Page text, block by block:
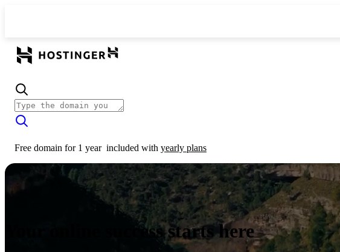
Free domain for 1 year included with yearly plans
Your online success starts here